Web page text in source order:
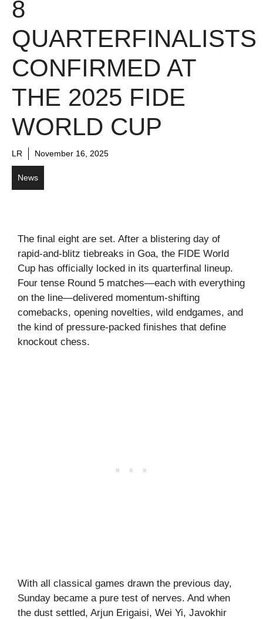
8
QUARTERFINALISTS
CONFIRMED AT
THE 2025 FIDE
WORLD CUP
LR November 16, 2025
News
The final eight are set. After a blistering day of
rapid-and-blitz tiebreaks in Goa, the FIDE World
Cup has officially locked in its quarterfinal lineup.
Four tense Round 5 matches—each with everything
on the line—delivered momentum-shifting
comebacks, opening novelties, wild endgames, and
the kind of pressure-packed finishes that define
knockout chess.
With all classical games drawn the previous day,
Sunday became a pure test of nerves. And when
the dust settled, Arjun Erigaisi, Wei Yi, Javokhir